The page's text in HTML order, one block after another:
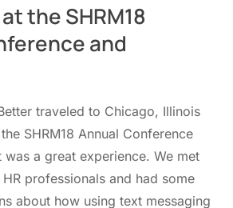
the SHRM18
and
traveled to Chicago, Illinois
SHRM18 Annual Conference
a great experience. We met
professionals and had some
about how using text messaging